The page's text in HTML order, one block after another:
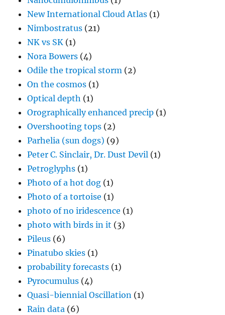
New International Cloud Atlas (1)
Nimbostratus (21)
NK vs SK (1)
Nora Bowers (4)
Odile the tropical storm (2)
On the cosmos (1)
Optical depth (1)
Orographically enhanced precip (1)
Overshooting tops (2)
Parhelia (sun dogs) (9)
Peter C. Sinclair, Dr. Dust Devil (1)
Petroglyphs (1)
Photo of a hot dog (1)
Photo of a tortoise (1)
photo of no iridescence (1)
photo with birds in it (3)
Pileus (6)
Pinatubo skies (1)
probability forecasts (1)
Pyrocumulus (4)
Quasi-biennial Oscillation (1)
Rain data (6)